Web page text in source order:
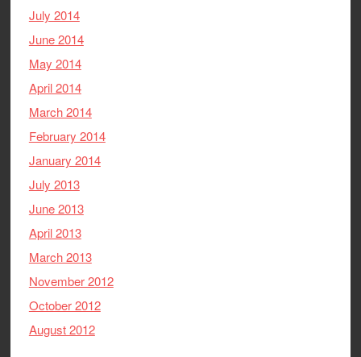
July 2014
June 2014
May 2014
April 2014
March 2014
February 2014
January 2014
July 2013
June 2013
April 2013
March 2013
November 2012
October 2012
August 2012